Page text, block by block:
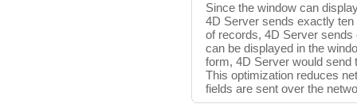
Since the window can
4D Server sends exactly
of records, 4D Server
can be displayed in the
form, 4D Server would send
This optimization reduces
fields are sent over the